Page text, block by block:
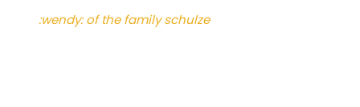
:wendy: of the family schulze